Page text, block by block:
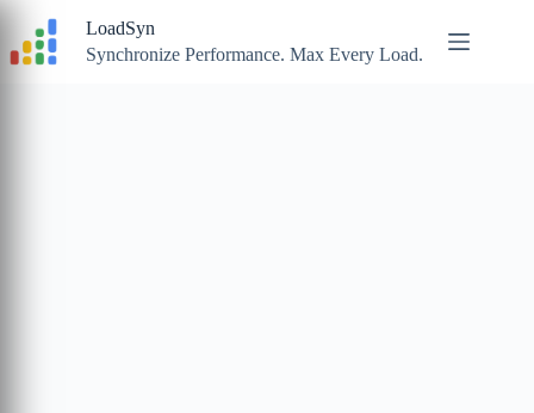
content
LoadSyn
Synchronize Performance. Max Every Load.